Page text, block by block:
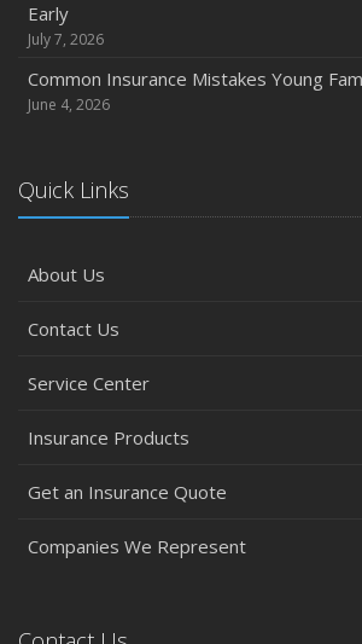
Early
July 7, 2026
Common Insurance Mistakes Young
June 4, 2026
Quick Links
About Us
Contact Us
Service Center
Insurance Products
Get an Insurance Quote
Companies We Represent